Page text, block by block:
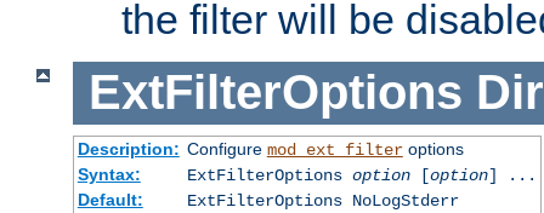
the filter will be
ExtFilterOptions
Description: Configure mod_ext_filteroptions
Syntax:
ExtFilterOptions option[option] ...
Default:
ExtFilterOptions NoLogStderr